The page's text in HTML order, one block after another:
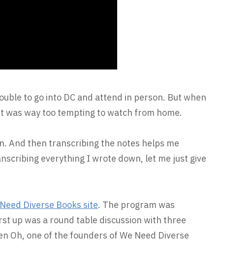
to go into DC and attend in person. But when
way too tempting to watch from home.
And then transcribing the notes helps me
everything I wrote down, let me just give
Diverse Books site. The program was
up was a round table discussion with three
Oh, one of the founders of We Need Diverse